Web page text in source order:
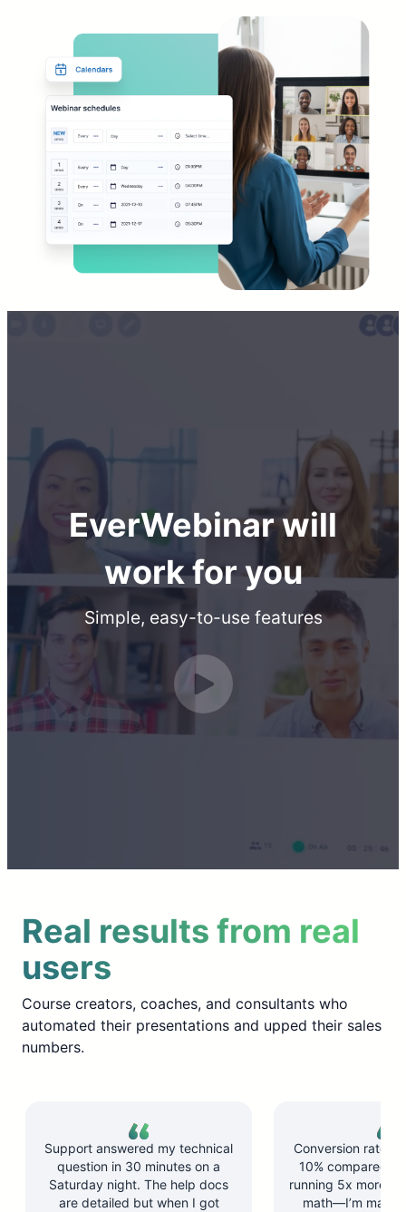
EverWebinar will
work for you
Simple, easy-to-use features
Real results from real
users
Course creators, coaches, and consultants who
automated their presentations and upped their sales
numbers.
Support answered my technical
question in 30 minutes on a
Saturday night. The help docs
are detailed but when I got
Conversion rate
10% compared to
running 5x more
math—I’m